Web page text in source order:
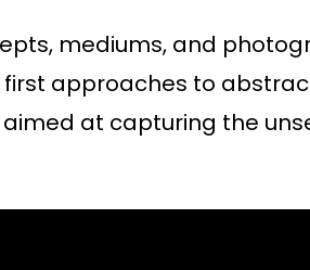
mediums, and
first approaches to
at capturing the